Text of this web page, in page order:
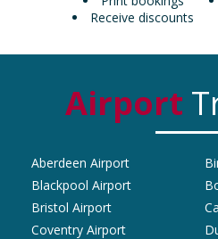
Receive discounts
Airport
Aberdeen Airport
Blackpool Airport
Bristol Airport
Coventry Airport